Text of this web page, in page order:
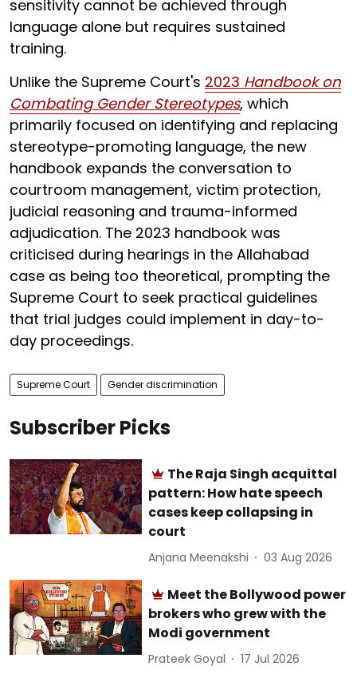
sensitivity cannot be achieved through
language alone but requires sustained
training.
Unlike the Supreme Court's 2023 Handbook on
Combating Gender Stereotypes, which
primarily focused on identifying and replacing
stereotype-promoting language, the new
handbook expands the conversation to
courtroom management, victim protection,
judicial reasoning and trauma-informed
adjudication. The 2023 handbook was
criticised during hearings in the Allahabad
case as being too theoretical, prompting the
Supreme Court to seek practical guidelines
that trial judges could implement in day-to-
day proceedings.
Supreme Court Gender discrimination
Subscriber Picks
The Raja Singh acquittal
pattern: How hate speech
cases keep collapsing in
court
Anjana Meenakshi 03 Aug 2026
Meet the Bollywood power
brokers who grew with the
Modi government
Prateek Goyal 17 Jul 2026